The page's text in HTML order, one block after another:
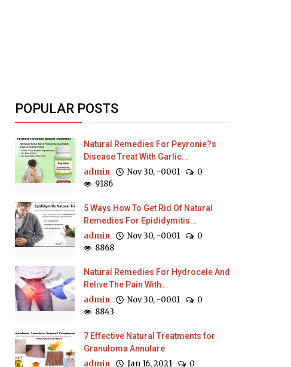
POPULAR POSTS
Natural Remedies For Peyronie?s
Disease Treat With Garlic...
admin Nov 30, -0001
0
9186
5 Ways How To Get Rid Of Natural
Remedies For Epididymitis...
admin Nov 30, -0001
0
8868
Natural Remedies For Hydrocele And
Relive The Pain With...
admin Nov 30, -0001
0
8843
7 Effective Natural Treatments for
Granuloma Annulare
admin Jan 16, 2021 0